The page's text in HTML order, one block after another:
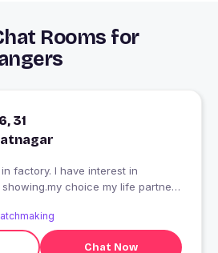
Rooms for
31
factory. I have interest in
choice my life partner
Chat Now